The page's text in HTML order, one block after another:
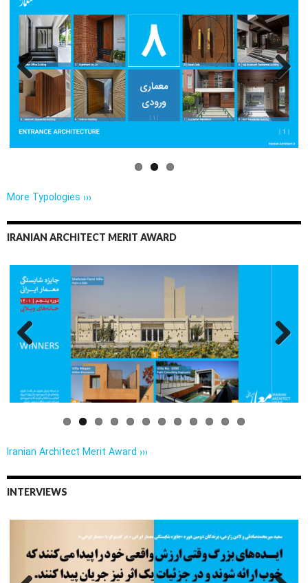
Previo
us
Next
More Typologies ›››
IRANIAN ARCHITECT MERIT AWARD
Previo Next
Iranian Architect Merit Award ›››
INTERVIEWS